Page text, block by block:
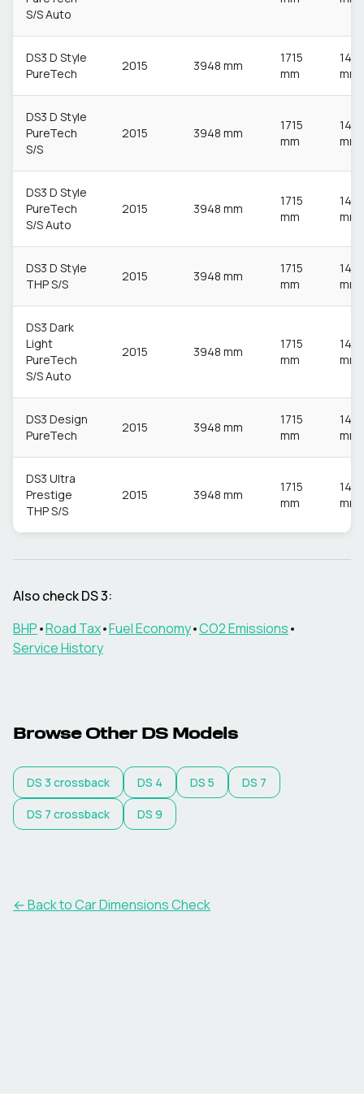
S/S Auto
DS3 D Style
PureTech
2015 3948 mm
1715
mm
1483
mm
DS3 D Style
PureTech
S/S
2015 3948 mm
1715
mm
1483
mm
DS3 D Style
PureTech
S/S Auto
2015 3948 mm
1715
mm
1483
mm
DS3 D Style
THP S/S
2015 3948 mm
1715
mm
1483
mm
DS3 Dark
Light
PureTech
S/S Auto
2015 3948 mm
1715
mm
1483
mm
DS3 Design
PureTech
2015 3948 mm
1715
mm
1483
mm
DS3 Ultra
Prestige
THP S/S
2015 3948 mm
1715
mm
1483
mm
Also checkDS3:
BHP•Road Tax•Fuel Economy•CO2 Emissions•
Service History
Browse Other DS Models
DS 3 crossback DS 4 DS 5 DS 7
DS 7 crossback DS 9
← Back to Car Dimensions Check